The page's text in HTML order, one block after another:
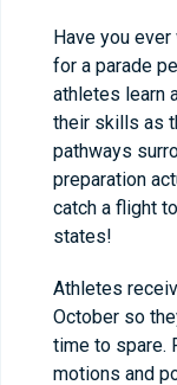
Have you
for a parade
athletes learn
their skills as
pathways
preparation
catch a flight
states!
Athletes
October so
time to spare.
motions and